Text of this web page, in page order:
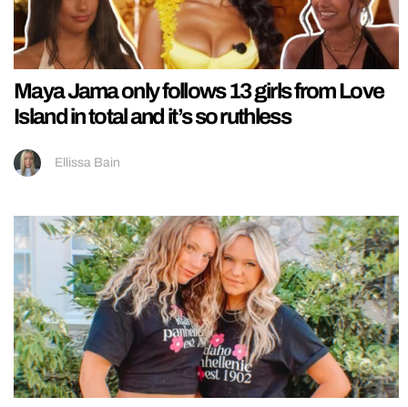
Maya Jama only follows 13 girls from Love
Island in total and it’s so ruthless
Ellissa Bain